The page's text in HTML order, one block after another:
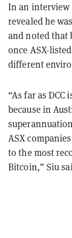
In an
revealed he
and noted that
once ASX-
different
“As far as
because in
ASX
to the most
Bitcoin,” Siu